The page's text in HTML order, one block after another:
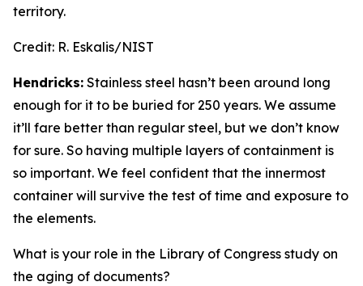
territory.
Credit: R. Eskalis/NIST
Hendricks: Stainless steel hasn’t been around long
enough for it to be buried for 250 years. We assume
it’ll fare better than regular steel, but we don’t know
for sure. So having multiple layers of containment is
so important. We feel confident that the innermost
container will survive the test of time and exposure to
the elements.
What is your role in the Library of Congress study on
the aging of documents?